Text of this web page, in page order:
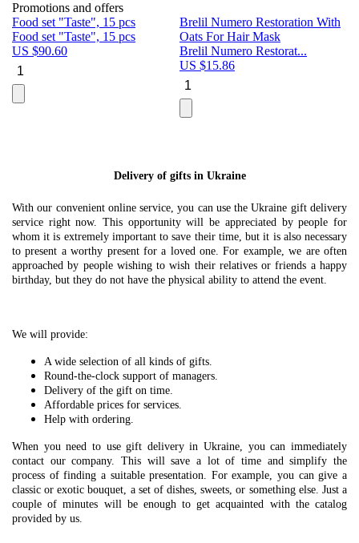
Promotions and offers
Food set "Taste", 15 pcs
Food set "Taste", 15 pcs
US $90.60
Brelil Numero Restoration With
Oats For Hair Mask
Brelil Numero Restorat...
US $15.86
Delivery of gifts in Ukraine
With our convenient online service, you can use the Ukraine gift delivery
service right now. This opportunity will be appreciated by people for
whom it is extremely important to save their time, but it is also necessary
to present a worthy present for a loved one. For example, we are often
approached by people wishing to wish their relatives or friends a happy
birthday, but they do not have the physical ability to attend the event.
We will provide:
A wide selection of all kinds of gifts.
Round-the-clock support of managers.
Delivery of the gift on time.
Affordable prices for services.
Help with ordering.
When you need to use gift delivery in Ukraine, you can immediately
contact our company. This will save a lot of time and simplify the
process of finding a suitable presentation. For example, you can give a
classic or exotic bouquet, a set of dishes, sweets, or something else. Just a
couple of minutes will be enough to get acquainted with the catalog
provided by us.